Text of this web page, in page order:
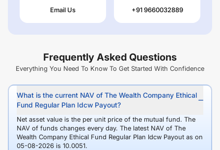
Email Us +91 9660032889
Frequently Asked Questions
Everything You Need To Know To Get Started With Confidence
What is the current NAV of The Wealth Company Ethical
Fund Regular Plan Idcw Payout?
Net asset value is the per unit price of the mutual fund. The
NAV of funds changes every day. The latest NAV of The
Wealth Company Ethical Fund Regular Plan Idcw Payout as on
05-08-2026 is 10.0051.